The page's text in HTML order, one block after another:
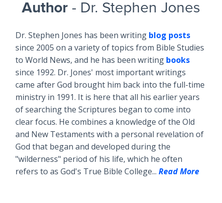
Author - Dr. Stephen Jones
Dr. Stephen Jones has been writing blog posts
since 2005 on a variety of topics from Bible Studies
to World News, and he has been writing books
since 1992. Dr. Jones' most important writings
came after God brought him back into the full-time
ministry in 1991. It is here that all his earlier years
of searching the Scriptures began to come into
clear focus. He combines a knowledge of the Old
and New Testaments with a personal revelation of
God that began and developed during the
"wilderness" period of his life, which he often
refers to as God's True Bible College... Read More